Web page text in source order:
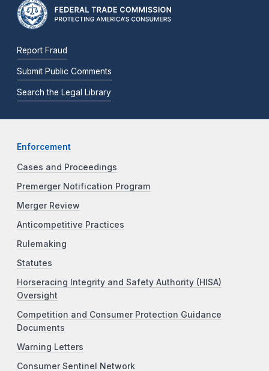
Report Fraud
Submit Public Comments
Search the Legal Library
Enforcement
Cases and Proceedings
Premerger Notification Program
Merger Review
Anticompetitive Practices
Rulemaking
Statutes
Horseracing Integrity and Safety Authority (HISA)
Oversight
Competition and Consumer Protection Guidance
Documents
Warning Letters
Consumer Sentinel Network